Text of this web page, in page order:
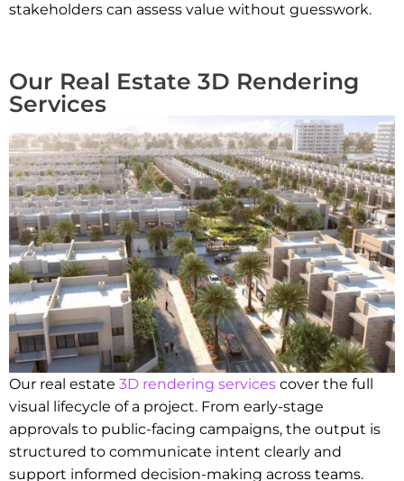
stakeholders can assess value without guesswork.
Our Real Estate 3D Rendering
Services
Our real estate 3D rendering services cover the full
visual lifecycle of a project. From early-stage
approvals to public-facing campaigns, the output is
structured to communicate intent clearly and
support informed decision-making across teams.